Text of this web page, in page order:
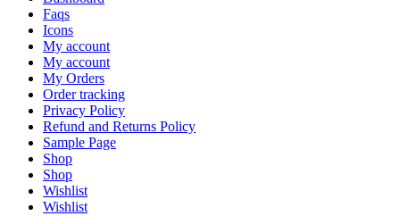
Faqs
Icons
My account
My account
My Orders
Order tracking
Privacy Policy
Refund and Returns Policy
Sample Page
Shop
Shop
Wishlist
Wishlist